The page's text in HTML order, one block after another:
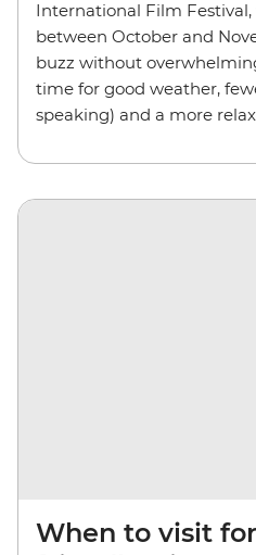
International Film
between October and
buzz without
time for good weather,
speaking) and a more
When to visit